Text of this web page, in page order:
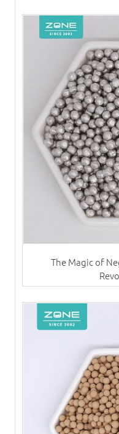
The Magic of